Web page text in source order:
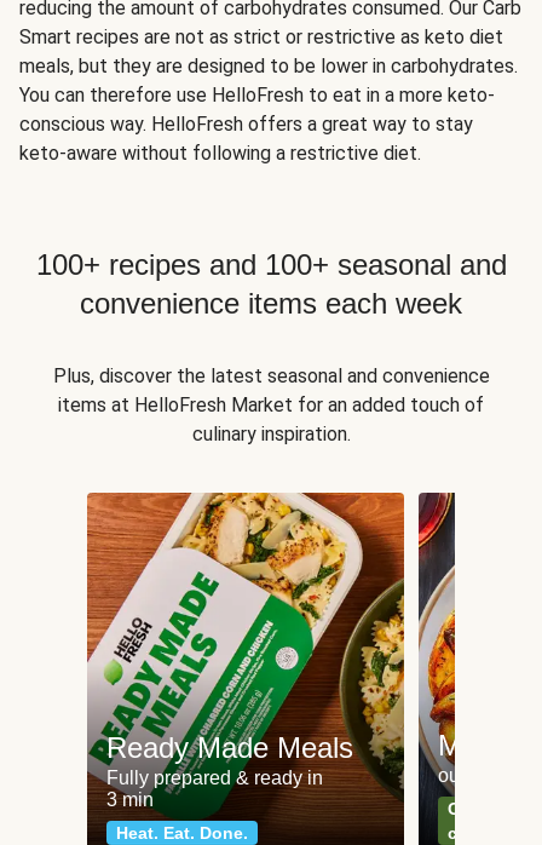
reducing the amount of carbohydrates consumed. Our Carb
Smart recipes are not as strict or restrictive as keto diet
meals, but they are designed to be lower in carbohydrates.
You can therefore use HelloFresh to eat in a more keto-
conscious way. HelloFresh offers a great way to stay
keto-aware without following a restrictive diet.
100+ recipes and 100+ seasonal and
convenience items each week
Plus, discover the latest seasonal and convenience
items at HelloFresh Market for an added touch of
culinary inspiration.
Ready Made Meals
Fully prepared & ready in
3 min
Heat. Eat. Done.
Meat
our most
Can't go
classics